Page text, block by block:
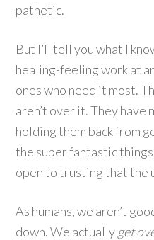
pathetic.
But I’ll tell you what I
healing-feeling work at
ones who need it most.
aren’t over it. They
holding them back from
the super fantastic
open to trusting that the
As humans, we aren’t
down. We actually get